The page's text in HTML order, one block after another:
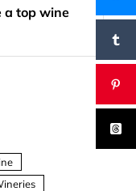
a top wine